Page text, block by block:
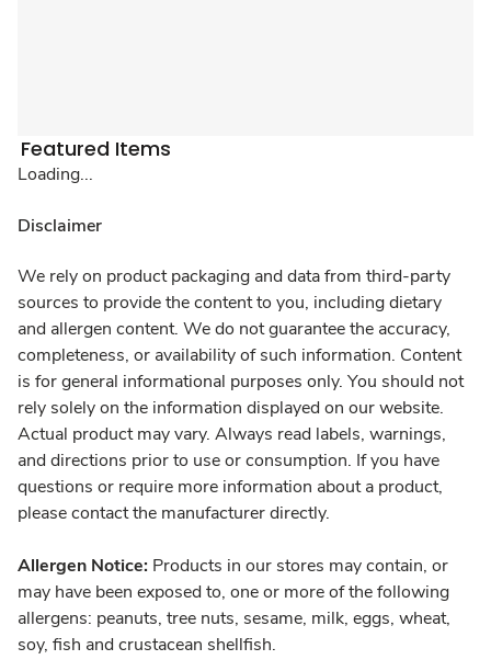
Featured Items
Loading...
Disclaimer
We rely on product packaging and data from third-party
sources to provide the content to you, including dietary
and allergen content. We do not guarantee the accuracy,
completeness, or availability of such information. Content
is for general informational purposes only. You should not
rely solely on the information displayed on our website.
Actual product may vary. Always read labels, warnings,
and directions prior to use or consumption. If you have
questions or require more information about a product,
please contact the manufacturer directly.
Allergen Notice: Products in our stores may contain, or
may have been exposed to, one or more of the following
allergens: peanuts, tree nuts, sesame, milk, eggs, wheat,
soy, fish and crustacean shellfish.